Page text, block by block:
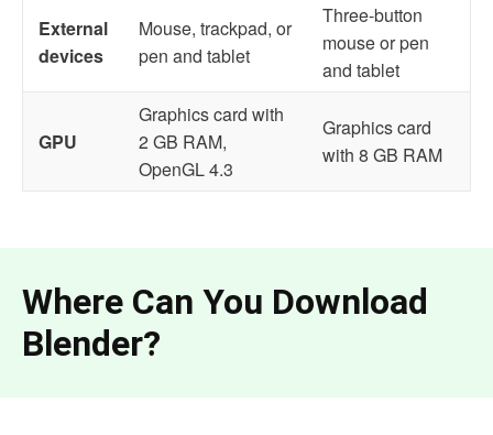
External
devices
Mouse, trackpad, or
pen and tablet
Three-button
mouse or pen
and tablet
GPU
Graphics card with
2 GB RAM,
OpenGL 4.3
Graphics card
with 8 GB RAM
Where Can You Download
Blender?